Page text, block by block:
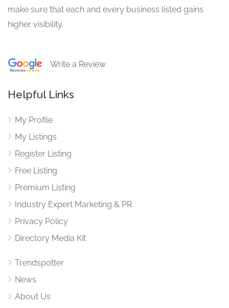
make sure that each and every business listed gains
higher visibility.
Write a Review
Helpful Links
My Profile
My Listings
Register Listing
Free Listing
Premium Listing
Industry Expert Marketing & PR
Privacy Policy
Directory Media Kit
Trendspotter
News
About Us